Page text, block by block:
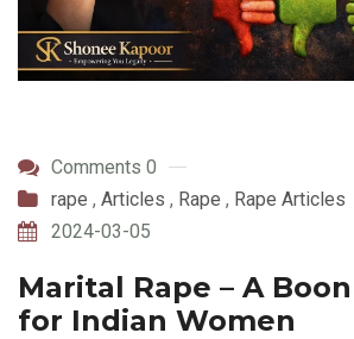
Comments 0
rape , Articles , Rape , Rape Articles
2024-03-05
Marital Rape – A
for Indian Women